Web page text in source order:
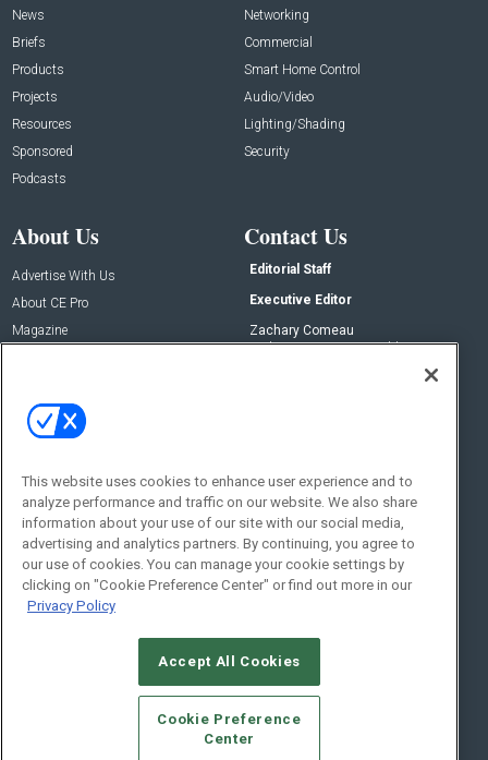
News
Briefs
Products
Projects
Resources
Sponsored
Podcasts
Networking
Commercial
Smart Home Control
Audio/Video
Lighting/Shading
Security
About Us
Advertise With Us
About CE Pro
Magazine
Contact Us
Editorial Staff
Executive Editor
Zachary Comeau
zachary.comeau@emeraldx.com
Social:
© 2026Emerald X, LLC.All Rights Reserved
CAREERS AUTHORIZED SERVICE PROVIDERS
STANDARDS OF CONDUCT
YOUR PRIVACY CHOICES
This website uses cookies to enhance user experience and to
analyze performance and traffic on our website. We also share
information about your use of our site with our social media,
advertising and analytics partners. By continuing, you agree to
our use of cookies. You can manage your cookie settings by
clicking on "Cookie Preference Center" or find out more in our
Privacy Policy
Accept All Cookies
Cookie Preference
Center